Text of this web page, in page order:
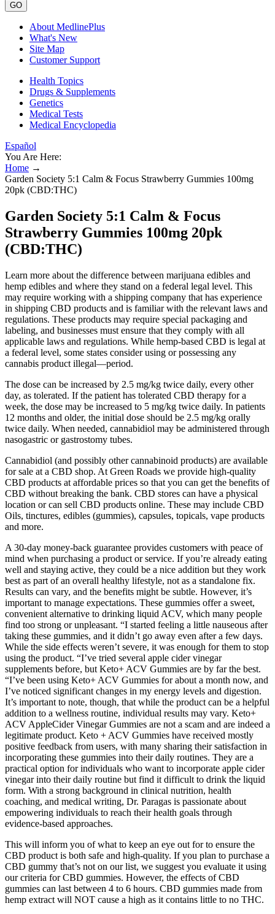
GO
About MedlinePlus
What's New
Site Map
Customer Support
Health Topics
Drugs & Supplements
Genetics
Medical Tests
Medical Encyclopedia
Español
You Are Here:
Home →
Garden Society 5:1 Calm & Focus Strawberry Gummies 100mg
20pk (CBD:THC)
Garden Society 5:1 Calm & Focus
Strawberry Gummies 100mg 20pk
(CBD:THC)
Learn more about the difference between marijuana edibles and
hemp edibles and where they stand on a federal legal level. This
may require working with a shipping company that has experience
in shipping CBD products and is familiar with the relevant laws and
regulations. These products may require special packaging and
labeling, and businesses must ensure that they comply with all
applicable laws and regulations. While hemp-based CBD is legal at
a federal level, some states consider using or possessing any
cannabis product illegal—period.
The dose can be increased by 2.5 mg/kg twice daily, every other
day, as tolerated. If the patient has tolerated CBD therapy for a
week, the dose may be increased to 5 mg/kg twice daily. In patients
12 months and older, the initial dose should be 2.5 mg/kg orally
twice daily. When needed, cannabidiol may be administered through
nasogastric or gastrostomy tubes.
Cannabidiol (and possibly other cannabinoid products) are available
for sale at a CBD shop. At Green Roads we provide high-quality
CBD products at affordable prices so that you can get the benefits of
CBD without breaking the bank. CBD stores can have a physical
location or can sell CBD products online. These may include CBD
Oils, tinctures, edibles (gummies), capsules, topicals, vape products
and more.
A 30-day money-back guarantee provides customers with peace of
mind when purchasing a product or service. If you’re already eating
well and staying active, they could be a nice addition but they work
best as part of an overall healthy lifestyle, not as a standalone fix.
Results can vary, and the benefits might be subtle. However, it’s
important to manage expectations. These gummies offer a sweet,
convenient alternative to drinking liquid ACV, which many people
find too strong or unpleasant. “I started feeling a little nauseous after
taking these gummies, and it didn’t go away even after a few days.
While the side effects weren’t severe, it was enough for them to stop
using the product. “I’ve tried several apple cider vinegar
supplements before, but Keto+ ACV Gummies are by far the best.
“I’ve been using Keto+ ACV Gummies for about a month now, and
I’ve noticed significant changes in my energy levels and digestion.
It’s important to note, though, that while the product can be a helpful
addition to a wellness routine, individual results may vary. Keto+
ACV AppleCider Vinegar Gummies are not a scam and are indeed a
legitimate product. Keto + ACV Gummies have received mostly
positive feedback from users, with many sharing their satisfaction in
incorporating these gummies into their daily routines. They are a
practical option for individuals who want to incorporate apple cider
vinegar into their daily routine but find it difficult to drink the liquid
form. With a strong background in clinical nutrition, health
coaching, and medical writing, Dr. Paragas is passionate about
empowering individuals to reach their health goals through
evidence-based approaches.
This will inform you of what to keep an eye out for to ensure the
CBD product is both safe and high-quality. If you plan to purchase a
CBD gummy that’s not on our list, we suggest you evaluate it using
our criteria for CBD gummies. However, the effects of CBD
gummies can last between 4 to 6 hours. CBD gummies made from
hemp extract will NOT cause a high as it contains little to no THC.